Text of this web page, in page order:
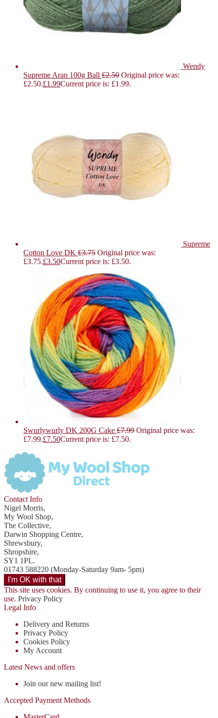
Wendy
Supreme Aran 100g Ball £2.50 Original price was:
£2.50.£1.99Current price is: £1.99.
Supreme
Cotton Love DK £3.75 Original price was:
£3.75.£3.50Current price is: £3.50.
Swurlywurly DK 200G Cake £7.99 Original price was:
£7.99.£7.50Current price is: £7.50.
Contact Info
Nigel Morris,
My Wool Shop,
The Collective,
Darwin Shopping Centre,
Shrewsbury,
Shropshire,
SY1 1PL.
01743 588220 (Monday-Saturday 9am- 5pm)
This site uses cookies. By continuing to use it, you agree to their
use. Privacy Policy
Legal Info
Delivery and Returns
Privacy Policy
Cookies Policy
My Account
Latest News and offers
Join our new mailing list!
Accepted Payment Methods